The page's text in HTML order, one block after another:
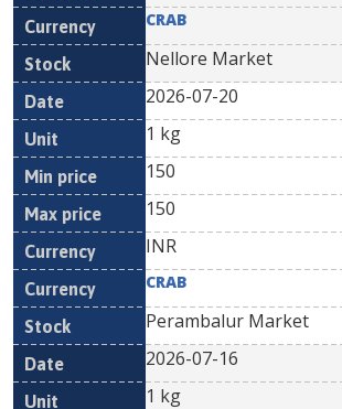
CRAB
Nellore Market
2026-07-20
1 kg
150
150
INR
CRAB
Perambalur Market
2026-07-16
1 kg